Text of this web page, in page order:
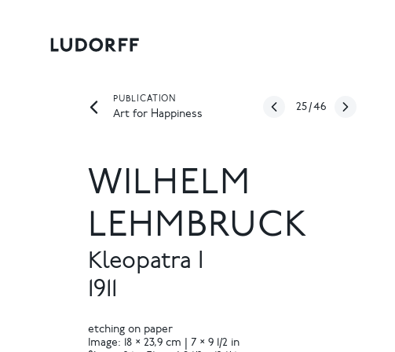
PUBLICATION
Art for Happiness
25 /46
WILHELM
LEHMBRUCK
Kleopatra I
1911
etching on paper
Image: 18 × 23,9 cm | 7 × 9 1/2 in